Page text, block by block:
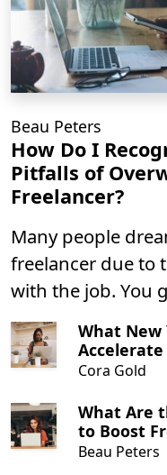
Beau Peters
How Do I
Pitfalls of
Freelancer?
Many people
freelancer due to
with the job. You
clients based on
work from the
Those are all
everything you
What New
Accelerate
Cora Gold
What Are
to Boost
Beau Peters